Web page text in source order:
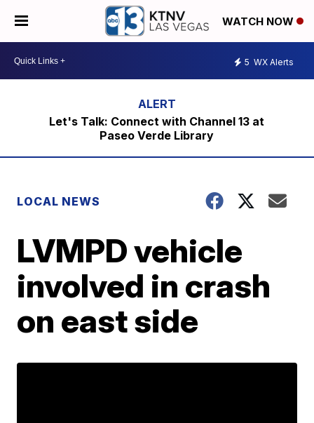
WATCH NOW
5 WX Alerts
Let's Talk: Connect with Channel 13 at
Paseo Verde Library
LOCAL NEWS
LVMPD vehicle
involved in crash
on east side